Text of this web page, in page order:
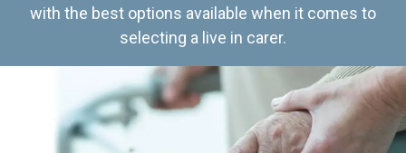
with the best options available when it comes to
selecting a live in carer.